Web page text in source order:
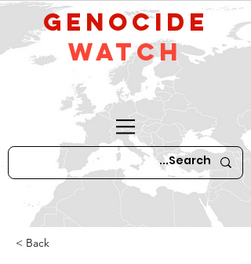
GeNocide
Watch
< Back